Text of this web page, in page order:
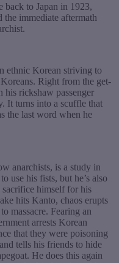
back to Japan in 1923,
immediate aftermath
ethnic Korean striving to
Right from the get-
his rickshaw passenger
It turns into a scuffle that
the last word when he
anarchists, is a study in
use his fists, but he’s also
himself for his
hits Kanto, chaos erupts
massacre. Fearing an
arrests Korean
that they were poisoning
tells his friends to hide
He does this again